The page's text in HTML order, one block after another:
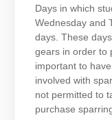
Days in which
Wednesday and
days. These
gears in order to
important to
involved with
not permitted to
purchase